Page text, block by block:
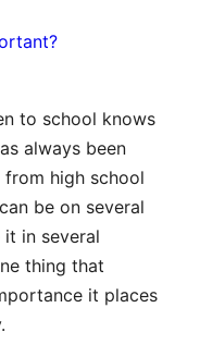
to school knows
always been
high school
be on several
in several
thing that
it places